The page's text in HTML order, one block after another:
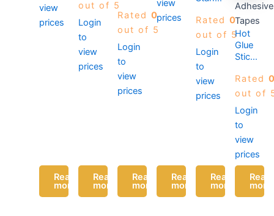
view
prices
Read
more
out of 5
Login
to
view
prices
Read
more
sticks
in a
pack)
Rated 0
out of 5
Login
to
view
prices
Read
more
view
prices
Read
more
Rated 0
out of 5
Login
to
view
prices
Read
more
Adhesive
Tapes
Hot
Glue
Sticks-
x
100MM
Sticks
in a
pack)
Rated
out of
Login
to
view
prices
Read
more